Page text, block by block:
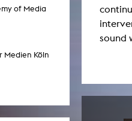
of Media
Medien Köln
sound
Central
KHM Research
KHM Rundgänge